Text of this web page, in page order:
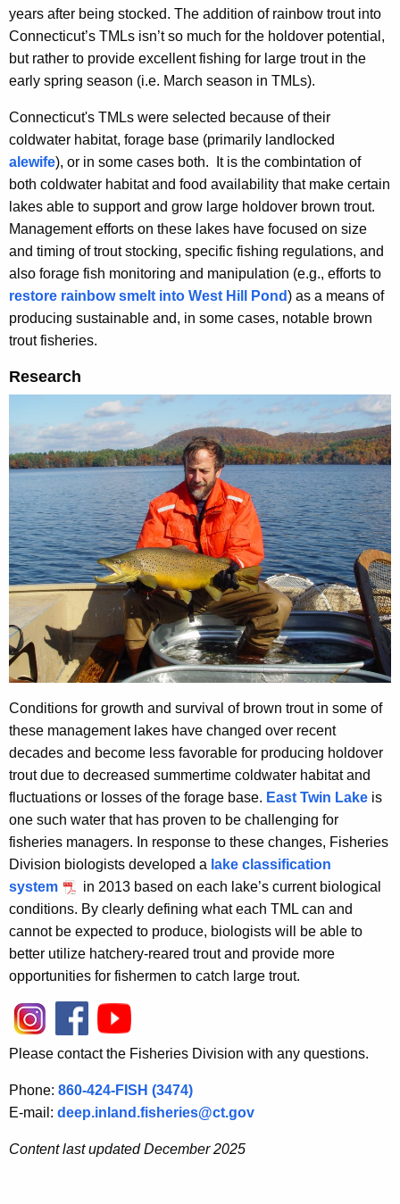
years after being stocked. The addition of rainbow trout into
Connecticut’s TMLs isn’t so much for the holdover potential,
but rather to provide excellent fishing for large trout in the
early spring season (i.e. March season in TMLs).
Connecticut's TMLs were selected because of their
coldwater habitat, forage base (primarily landlocked
alewife), or in some cases both. It is the combintation of
both coldwater habitat and food availability that make certain
lakes able to support and grow large holdover brown trout.
Management efforts on these lakes have focused on size
and timing of trout stocking, specific fishing regulations, and
also forage fish monitoring and manipulation (e.g., efforts to
restore rainbow smelt into West Hill Pond) as a means of
producing sustainable and, in some cases, notable brown
trout fisheries.
Research
Conditions for growth and survival of brown trout in some of
these management lakes have changed over recent
decades and become less favorable for producing holdover
trout due to decreased summertime coldwater habitat and
fluctuations or losses of the forage base. East Twin Lake is
one such water that has proven to be challenging for
fisheries managers. In response to these changes, Fisheries
Division biologists developed a lake classification
system
in 2013 based on each lake’s current biological
conditions. By clearly defining what each TML can and
cannot be expected to produce, biologists will be able to
better utilize hatchery-reared trout and provide more
opportunities for fishermen to catch large trout.
Please contact the Fisheries Division with any questions.
Phone: 860-424-FISH (3474)
E-mail: deep.inland.fisheries@ct.gov
Content last updated December 2025